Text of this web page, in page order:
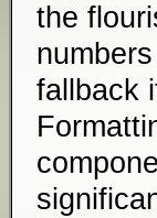
the
fallback